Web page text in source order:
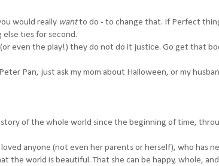
would really wantto do - to change that. If Perfect
ties for second.
even the play!) they do not do it justice. Go get that
Pan, just ask my mom about Halloween, or my
of the whole world since the beginning of time,
anyone (not even her parents or herself), who has
the world is beautiful. That she can be happy, whole,